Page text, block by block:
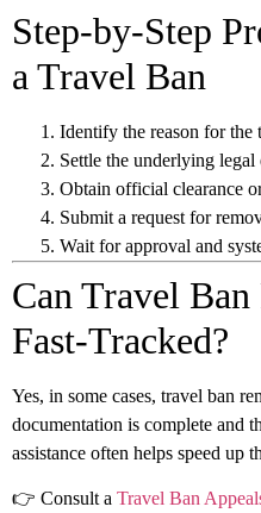
Step-by-Step
a Travel Ban
Identify the reason for the
Settle the underlying
Obtain official clearance
Submit a request for
Wait for approval and
Can Travel
Fast-Tracked?
Yes, in some cases, travel ban
documentation is complete and
assistance often helps speed up
👉 Consult a Travel Ban